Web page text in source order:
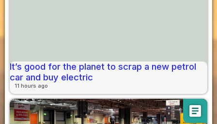
It’s good for the planet to scrap a new petrol
car and buy electric
11 hours ago
article